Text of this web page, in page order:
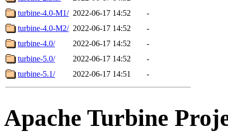
turbine-4.0-M1/ 2022-06-17 14:52
-
turbine-4.0-M2/ 2022-06-17 14:52
-
turbine-4.0/
2022-06-17 14:52
-
turbine-5.0/
2022-06-17 14:52
-
turbine-5.1/
2022-06-17 14:51 -
Apache Turbine